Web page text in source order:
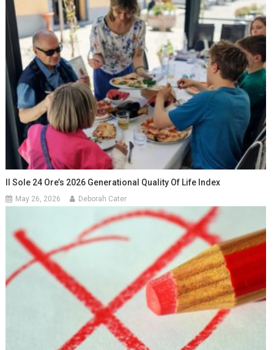
Il Sole 24 Ore’s 2026 Generational Quality Of Life Index
May 26, 2026 Deborah Cater